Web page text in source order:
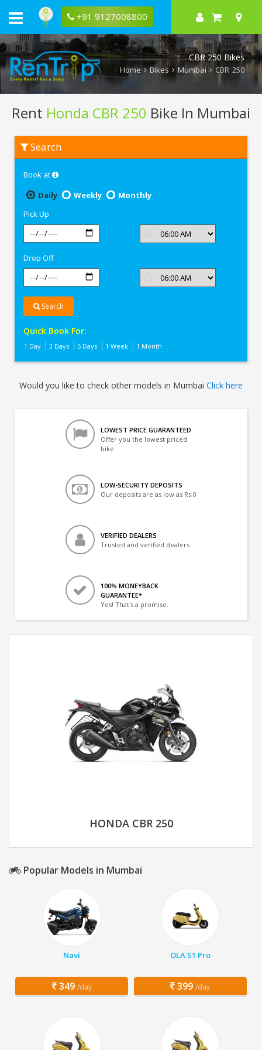
+91 9127008800
CBR 250 Bikes
Home Bikes Mumbai CBR 250
Rent Honda CBR 250 Bike In Mumbai
Honda
CBR
Search
Book at
Daily
Weekly
Monthly
Pick Up
Drop Off
Search
Quick Book For:
1 Day 3 Days 5 Days 1 Week 1 Month
Would you like to check other models in Mumbai Click here
LOWEST PRICE GUARANTEED
Offer you the lowest priced
bike
LOW-SECURITY DEPOSITS
Our deposits are as low as Rs 0
VERIFIED DEALERS
Trusted and verified dealers
100% MONEYBACK
GUARANTEE*
Yes! That's a promise.
HONDA CBR 250
Popular Models in Mumbai
Navi
349 /day
OLA S1 Pro
399 /day